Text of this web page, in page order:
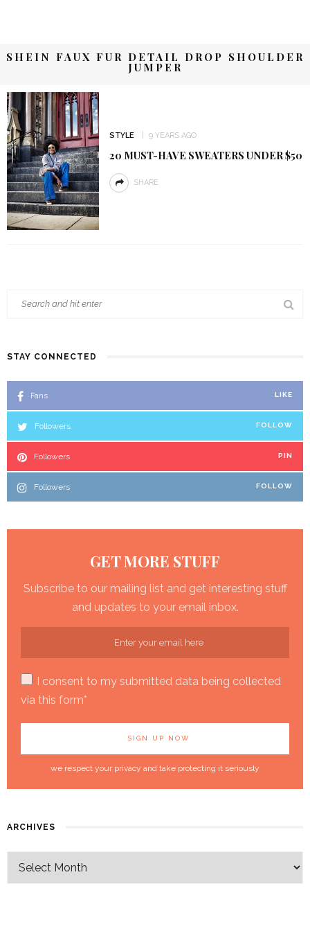
SHEIN FAUX FUR DETAIL DROP SHOULDER
JUMPER
STYLE 9 YEARS AGO
20 MUST-HAVE SWEATERS UNDER $50
SHARE
STAY CONNECTED
Fans LIKE
Followers FOLLOW
Followers PIN
Followers FOLLOW
GET MORE STUFF
Subscribe to our mailing list and get interesting stuff
and updates to your email inbox.
I consent to my submitted data being collected
via this form*
we respect your privacy and take protecting it seriously
ARCHIVES